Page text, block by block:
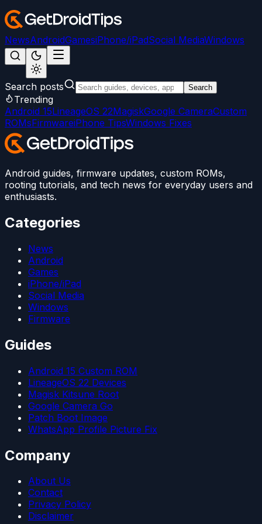
NewsAndroidGamesiPhone/iPadSocial MediaWindows
Search posts Search
Trending
Android 15LineageOS 22MagiskGoogle CameraCustom
ROMsFirmwareiPhone TipsWindows Fixes
Android guides, firmware updates, custom ROMs,
rooting tutorials, and tech news for everyday users and
enthusiasts.
Categories
News
Android
Games
iPhone/iPad
Social Media
Windows
Firmware
Guides
Android 15 Custom ROM
LineageOS 22 Devices
Magisk Kitsune Root
Google Camera Go
Patch Boot Image
WhatsApp Profile Picture Fix
Company
About Us
Contact
Privacy Policy
Disclaimer